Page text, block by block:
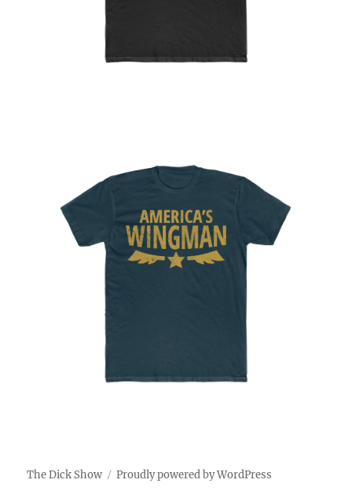
The Dick Show Proudly powered by WordPress